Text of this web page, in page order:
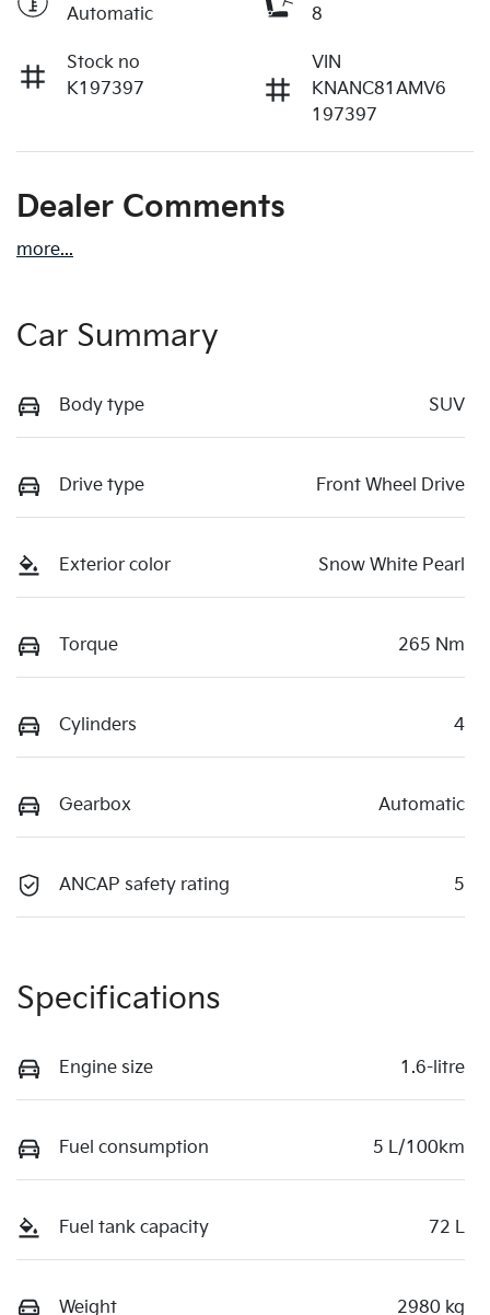
Automatic
8
Stock no
K197397
VIN
KNANC81AMV6
197397
Dealer Comments
more...
Car Summary
Body type SUV
Drive type Front Wheel Drive
Exterior color Snow White Pearl
Torque 265 Nm
Cylinders 4
Gearbox Automatic
ANCAP safety rating 5
Specifications
Engine size 1.6-litre
Fuel consumption 5 L/100km
Fuel tank capacity 72 L
Weight 2980 kg